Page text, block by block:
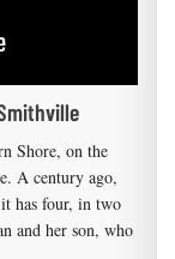
Shore, on the
A century ago,
has four, in two
and her son, who